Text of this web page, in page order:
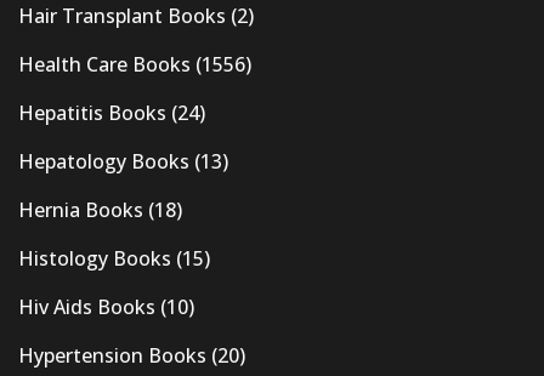
Hair Transplant Books (2)
Health Care Books (1556)
Hepatitis Books (24)
Hepatology Books (13)
Hernia Books (18)
Histology Books (15)
Hiv Aids Books (10)
Hypertension Books (20)